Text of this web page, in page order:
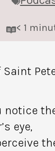
< 1
notice
eye,